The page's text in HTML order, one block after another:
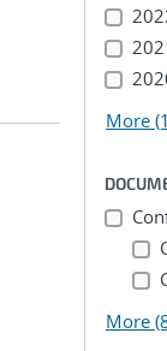
More
More